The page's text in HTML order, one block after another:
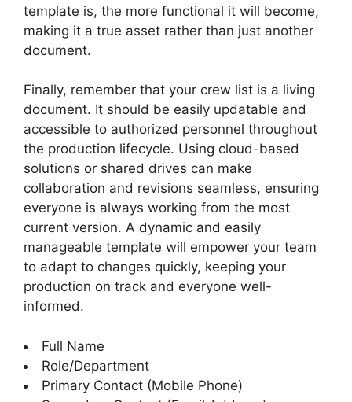
template is, the more functional it will become,
making it a true asset rather than just another
document.
Finally, remember that your crew list is a living
document. It should be easily updatable and
accessible to authorized personnel throughout
the production lifecycle. Using cloud-based
solutions or shared drives can make
collaboration and revisions seamless, ensuring
everyone is always working from the most
current version. A dynamic and easily
manageable template will empower your team
to adapt to changes quickly, keeping your
production on track and everyone well-
informed.
Full Name
Role/Department
Primary Contact (Mobile Phone)